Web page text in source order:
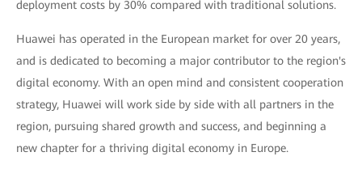
deployment costs by 30% compared with traditional solutions.
Huawei has operated in the European market for over 20 years,
and is dedicated to becoming a major contributor to the region's
digital economy. With an open mind and consistent cooperation
strategy, Huawei will work side by side with all partners in the
region, pursuing shared growth and success, and beginning a
new chapter for a thriving digital economy in Europe.